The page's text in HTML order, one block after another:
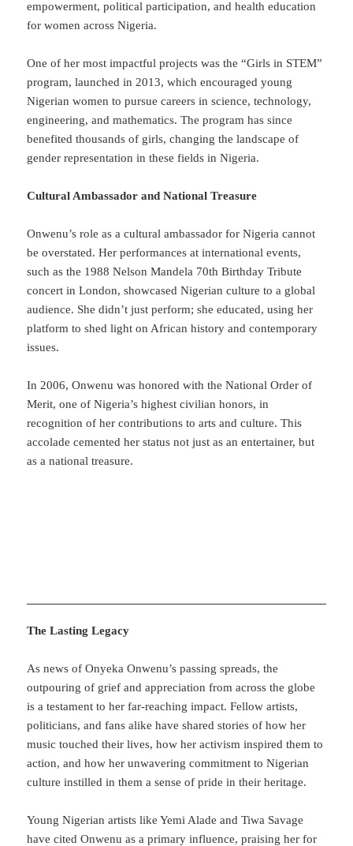
empowerment, political participation, and health education
for women across Nigeria.
One of her most impactful projects was the “Girls in STEM”
program, launched in 2013, which encouraged young
Nigerian women to pursue careers in science, technology,
engineering, and mathematics. The program has since
benefited thousands of girls, changing the landscape of
gender representation in these fields in Nigeria.
Cultural Ambassador and National Treasure
Onwenu’s role as a cultural ambassador for Nigeria cannot
be overstated. Her performances at international events,
such as the 1988 Nelson Mandela 70th Birthday Tribute
concert in London, showcased Nigerian culture to a global
audience. She didn’t just perform; she educated, using her
platform to shed light on African history and contemporary
issues.
In 2006, Onwenu was honored with the National Order of
Merit, one of Nigeria’s highest civilian honors, in
recognition of her contributions to arts and culture. This
accolade cemented her status not just as an entertainer, but
as a national treasure.
The Lasting Legacy
As news of Onyeka Onwenu’s passing spreads, the
outpouring of grief and appreciation from across the globe
is a testament to her far-reaching impact. Fellow artists,
politicians, and fans alike have shared stories of how her
music touched their lives, how her activism inspired them to
action, and how her unwavering commitment to Nigerian
culture instilled in them a sense of pride in their heritage.
Young Nigerian artists like Yemi Alade and Tiwa Savage
have cited Onwenu as a primary influence, praising her for